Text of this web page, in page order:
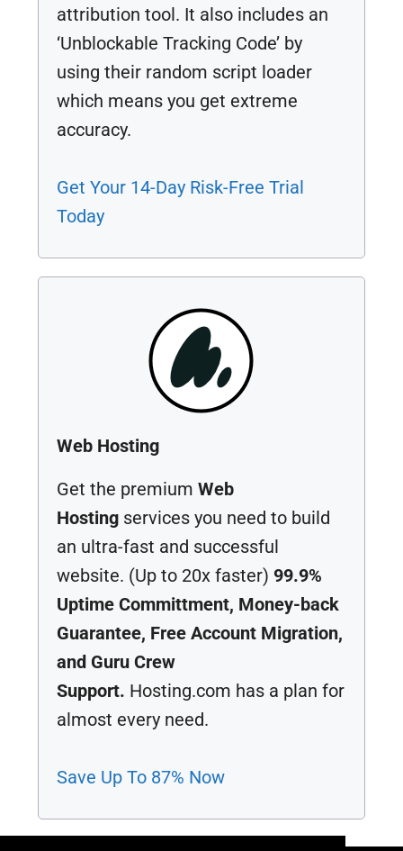
attribution tool. It also includes an
‘Unblockable Tracking Code’ by
using their random script loader
which means you get extreme
accuracy.
Get Your 14-Day Risk-Free Trial
Today
Web Hosting
Get the premiumWeb
Hosting services you need to build
an ultra-fast and successful
website. (Up to 20x faster)99.9%
Uptime Committment, Money-back
Guarantee, Free Account Migration,
and Guru Crew
Support. Hosting.com has a plan for
almost every need.
Save Up To 87% Now